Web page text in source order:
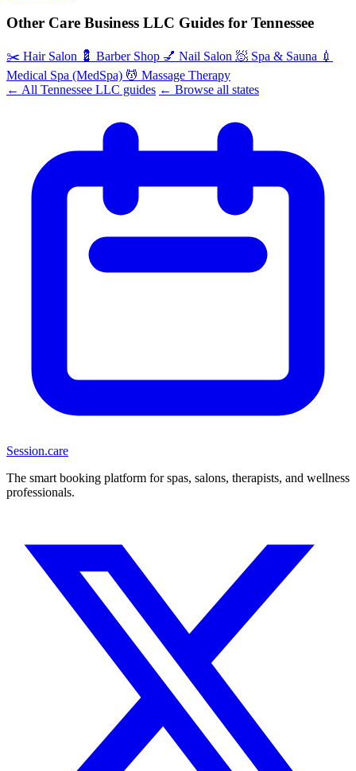
Other Care Business LLC Guides for Tennessee
✂️ Hair Salon 💈 Barber Shop 💅 Nail Salon 🧖 Spa & Sauna 💉
Medical Spa (MedSpa) 💆 Massage Therapy
← All Tennessee LLC guides ← Browse all states
Session.care
The smart booking platform for spas, salons, therapists, and wellness
professionals.